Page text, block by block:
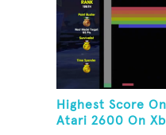
Highest Score
Atari 2600 On